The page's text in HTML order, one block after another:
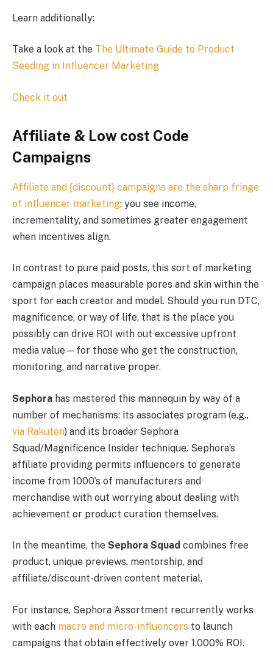
Learn additionally:
Take a look at the The Ultimate Guide to Product
Seeding in Influencer Marketing
Check it out
Affiliate & Low cost Code
Campaigns
Affiliate and {discount} campaigns are the sharp fringe
of influencer marketing: you see income,
incrementality, and sometimes greater engagement
when incentives align.
In contrast to pure paid posts, this sort of marketing
campaign places measurable pores and skin within the
sport for each creator and model. Should you run DTC,
magnificence, or way of life, that is the place you
possibly can drive ROI with out excessive upfront
media value—for those who get the construction,
monitoring, and narrative proper.
Sephora has mastered this mannequin by way of a
number of mechanisms: its associates program (e.g.,
via Rakuten) and its broader Sephora
Squad/Magnificence Insider technique. Sephora’s
affiliate providing permits influencers to generate
income from 1000’s of manufacturers and
merchandise with out worrying about dealing with
achievement or product curation themselves.
In the meantime, the Sephora Squad combines free
product, unique previews, mentorship, and
affiliate/discount-driven content material.
For instance, Sephora Assortment recurrently works
with each macro and micro-influencers to launch
campaigns that obtain effectively over 1,000% ROI.